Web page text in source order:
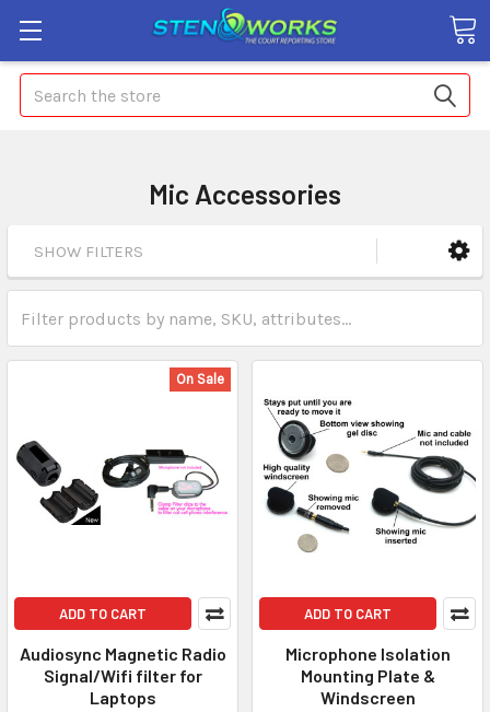
Search
Mic Accessories
SHOW FILTERS
On Sale
ADD TO CART
Audiosync Magnetic Radio
Signal/Wifi filter for
Laptops
ADD TO CART
Microphone Isolation
Mounting Plate &
Windscreen